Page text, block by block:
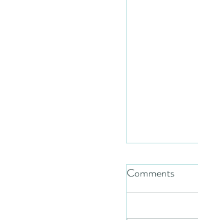
Comments